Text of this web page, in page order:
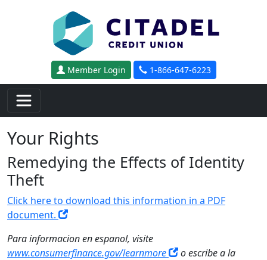
Skip to main content
Member Login 1-866-647-6223
Your Rights
Remedying the Effects of Identity
Theft
Click here to download this information in a PDF
document.
Para informacion en espanol, visite
www.consumerfinance.gov/learnmore
o escribe a la